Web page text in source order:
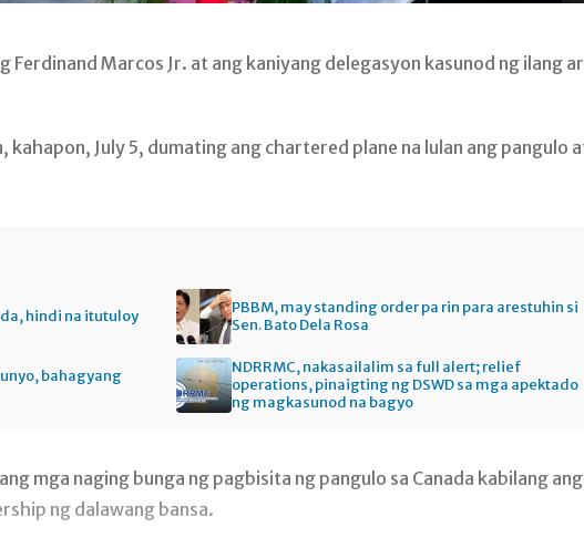
Ferdinand Marcos Jr. at ang kaniyang delegasyon kasunod ng ilang
July 5, dumating ang chartered plane na lulan ang pangulo
hindi na itutuloy
PBBM, may standing order pa rin para arestuhin si
Sen. Bato Dela Rosa
bahagyang
NDRRMC, nakasailalim sa full alert; relief
operations, pinaigting ng DSWD sa mga apektado
ng magkasunod na bagyo
mga naging bunga ng pagbisita ng pangulo sa Canada kabilang ang
ng dalawang bansa.